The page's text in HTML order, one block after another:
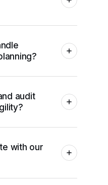
audit
with our